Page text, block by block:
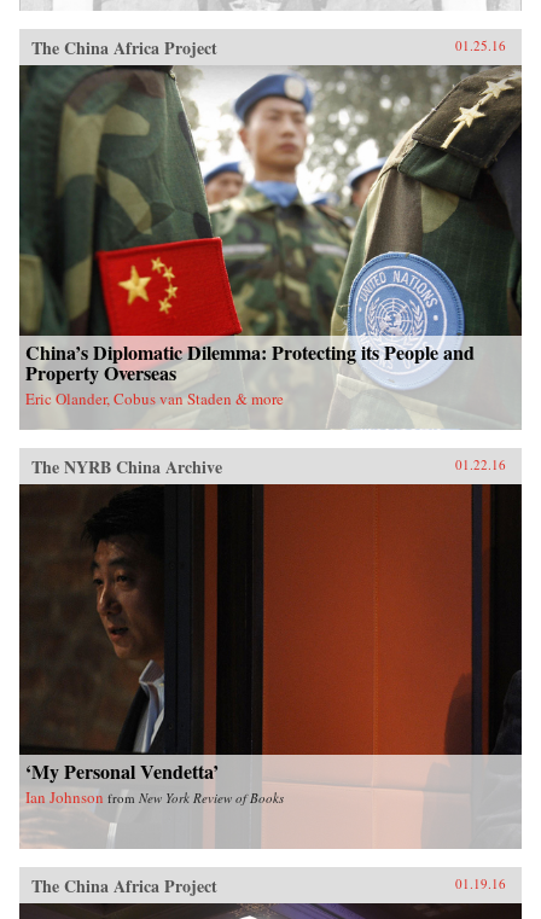
The China Africa Project 01.25.16
China’s Diplomatic Dilemma: Protecting its People and
Property Overseas
Eric Olander, Cobus van Staden & more
The NYRB China Archive 01.22.16
‘My Personal Vendetta’
Ian Johnson from New York Review of Books
The China Africa Project 01.19.16